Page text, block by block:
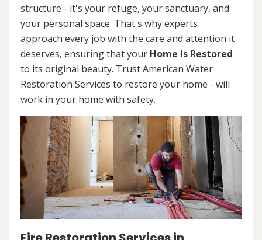
structure - it's your refuge, your sanctuary, and
your personal space. That's why experts
approach every job with the care and attention it
deserves, ensuring that your Home Is Restored
to its original beauty. Trust American Water
Restoration Services to restore your home - will
work in your home with safety.